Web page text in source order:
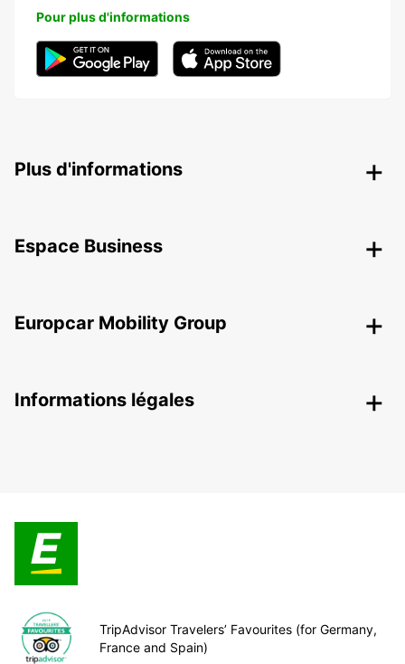
Pour plus d'informations
Plus d'informations
Espace Business
Europcar Mobility Group
Informations légales
TripAdvisor Travelers’ Favourites (for Germany,
France and Spain)